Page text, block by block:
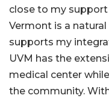
close to my
Vermont is a
supports my
UVM has the
medical center
the community.